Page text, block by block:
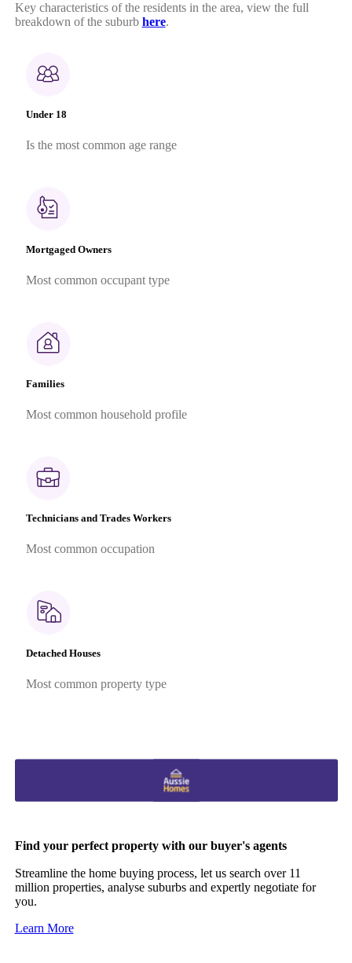
Key characteristics of the residents in the area, view the full
breakdown of the suburb here.
Under 18
Is the most common age range
Mortgaged Owners
Most common occupant type
Families
Most common household profile
Technicians and Trades Workers
Most common occupation
Detached Houses
Most common property type
Find your perfect property with our buyer's agents
Streamline the home buying process, let us search over 11
million properties, analyse suburbs and expertly negotiate for
you.
Learn More